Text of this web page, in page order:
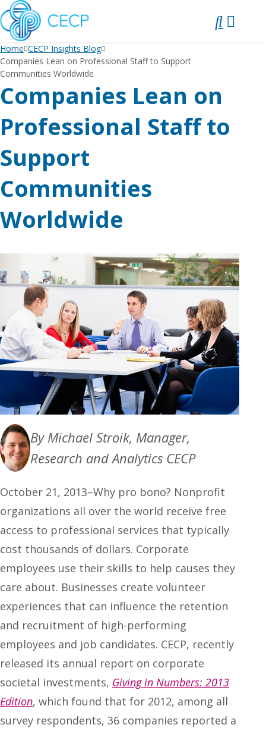
SKIP
TO
CONTENT
Home CECP Insights Blog
Companies Lean on Professional Staff to Support
Communities Worldwide
Companies Lean on
Professional Staff to
Support
Communities
Worldwide
By Michael Stroik, Manager,
Research and Analytics CECP
October 21, 2013–Why pro bono? Nonprofit
organizations all over the world receive free
access to professional services that typically
cost thousands of dollars. Corporate
employees use their skills to help causes they
care about. Businesses create volunteer
experiences that can influence the retention
and recruitment of high-performing
employees and job candidates. CECP, recently
released its annual report on corporate
societal investments, Giving in Numbers: 2013
Edition, which found that for 2012, among all
survey respondents, 36 companies reported a